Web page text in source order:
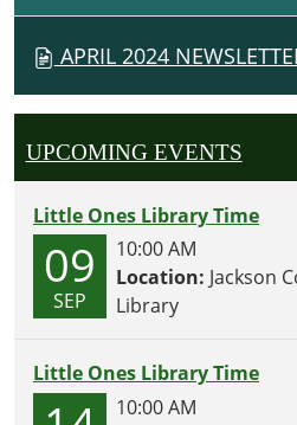
T
N
APRIL 2024
UPCOMING EVENTS
Little Ones Library Time
09
SEP
10:00 AM
Location: Jackson
Library
Little Ones Library Time
10:00 AM